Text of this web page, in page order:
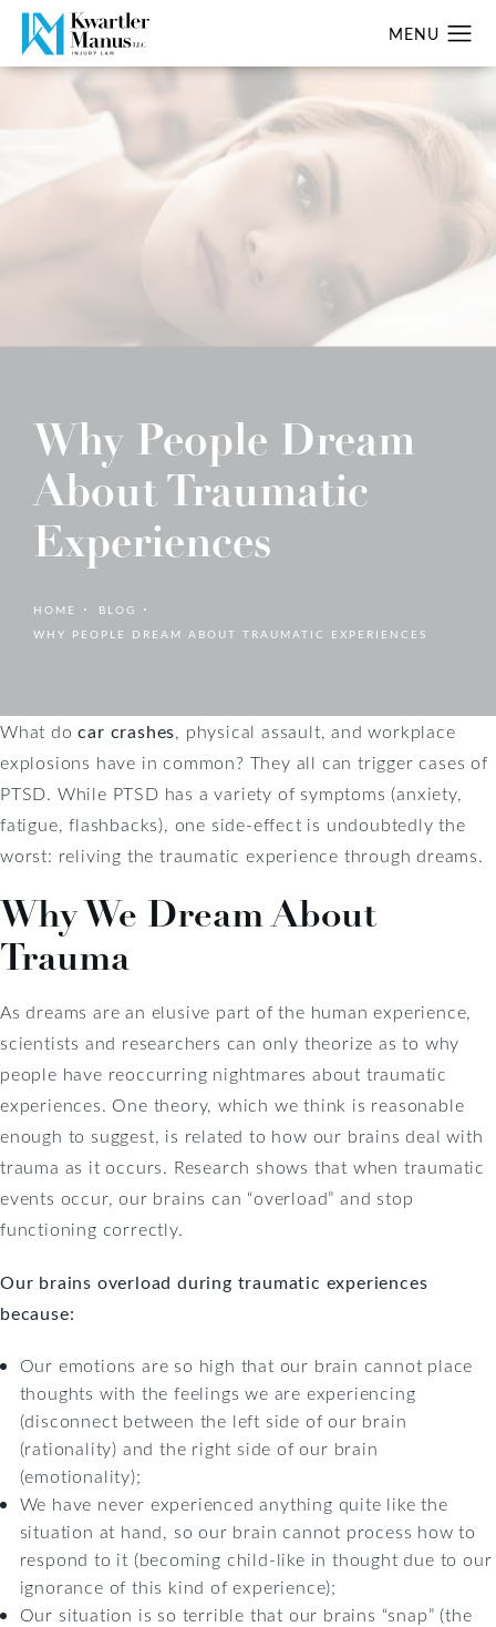
Why People Dream
About Traumatic
Experiences
HOME
BLOG
WHY PEOPLE DREAM ABOUT TRAUMATIC EXPERIENCES
What docar crashes, physical assault, and workplace
explosions have in common? They all can trigger cases of
PTSD. While PTSD has a variety of symptoms (anxiety,
fatigue, flashbacks), one side-effect is undoubtedly the
worst: reliving the traumatic experience through dreams.
Why We Dream About
Trauma
As dreams are an elusive part of the human experience,
scientists and researchers can only theorize as to why
people have reoccurring nightmares about traumatic
experiences. One theory, which we think is reasonable
enough to suggest, is related to how our brains deal with
trauma as it occurs. Research shows that when traumatic
events occur, our brains can “overload” and stop
functioning correctly.
Our brains overload during traumatic experiences
because:
Our emotions are so high that our brain cannot place
thoughts with the feelings we are experiencing
(disconnect between the left side of our brain
(rationality) and the right side of our brain
(emotionality);
We have never experienced anything quite like the
situation at hand, so our brain cannot process how to
respond to it (becoming child-like in thought due to our
ignorance of this kind of experience);
Our situation is so terrible that our brains “snap” (the